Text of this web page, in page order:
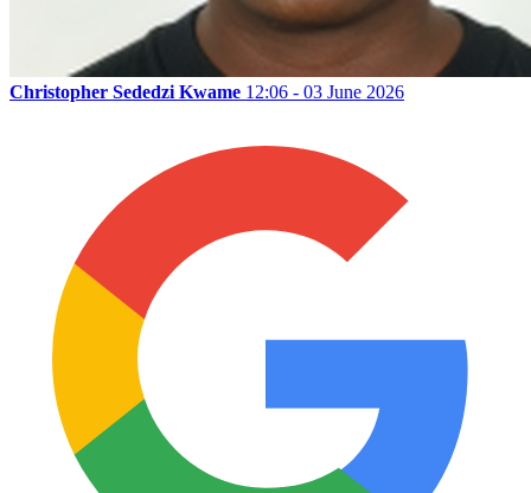
Christopher Sededzi Kwame 12:06 - 03 June 2026